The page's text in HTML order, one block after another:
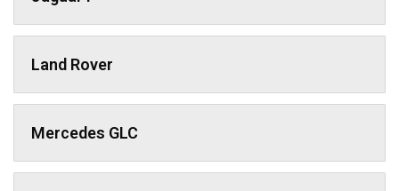
Land Rover
Mercedes GLC